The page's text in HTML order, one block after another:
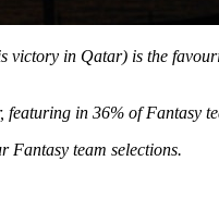
victory in Qatar) is the
featuring in 36% of Fantasy
Fantasy team selections.